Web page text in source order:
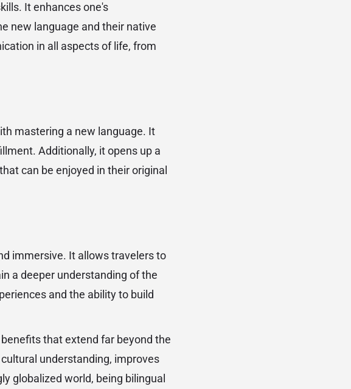
It enhances one's
new language and their native
in all aspects of life, from
mastering a new language. It
Additionally, it opens up a
can be enjoyed in their original
immersive. It allows travelers to
a deeper understanding of the
and the ability to build
that extend far beyond the
understanding, improves
globalized world, being bilingual